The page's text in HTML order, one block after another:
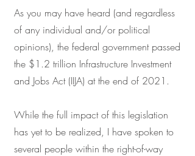
As you may have heard (and regardless
of any individual and/or political
opinions), the federal government passed
the $1.2 trillion Infrastructure Investment
and Jobs Act (IIJA) at the end of 2021.
While the full impact of this legislation
has yet to be realized, I have spoken to
several people within the right-of-way